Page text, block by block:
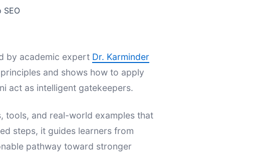
by academic expert Dr. Karminder
and shows how to apply
act as intelligent gatekeepers.
tools, and real-world examples that
steps, it guides learners from
pathway toward stronger